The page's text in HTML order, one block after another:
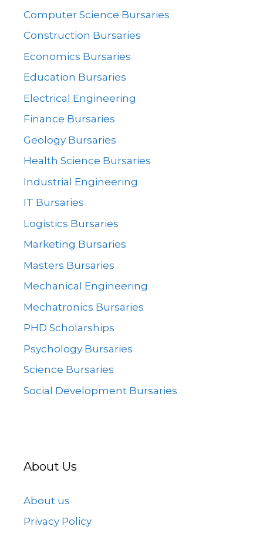
Computer Science Bursaries
Construction Bursaries
Economics Bursaries
Education Bursaries
Electrical Engineering
Finance Bursaries
Geology Bursaries
Health Science Bursaries
Industrial Engineering
IT Bursaries
Logistics Bursaries
Marketing Bursaries
Masters Bursaries
Mechanical Engineering
Mechatronics Bursaries
PHD Scholarships
Psychology Bursaries
Science Bursaries
Social Development Bursaries
About Us
About us
Privacy Policy